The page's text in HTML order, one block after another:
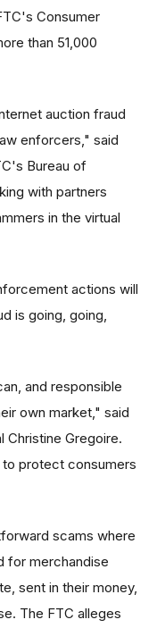
Consumer
than 51,000
auction fraud
enforcers," said
Bureau of
with partners
in the virtual
actions will
is going, going,
and responsible
own market," said
Christine Gregoire.
protect consumers
scams where
for merchandise
sent in their money,
The FTC alleges